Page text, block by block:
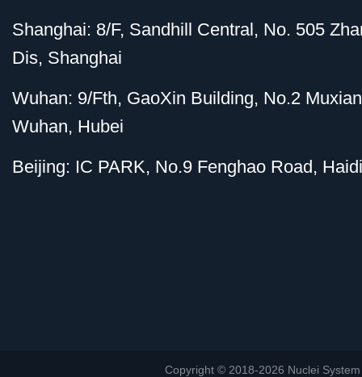
Shanghai: 8/F, Sandhill Central, No. 505
Dis, Shanghai
Wuhan: 9/Fth, GaoXin Building, No.2
Wuhan, Hubei
Beijing: IC PARK, No.9 Fenghao Road,
Copyright © 2018-2026 Nuclei